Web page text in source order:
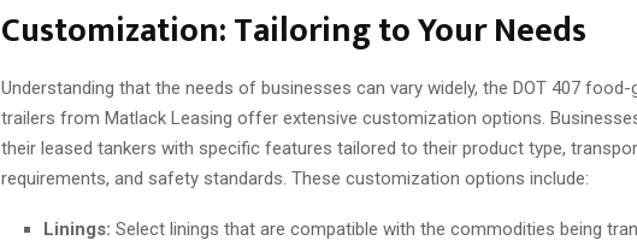
Customization: Tailoring to Your Needs
Understanding that the needs of businesses can vary widely, the DOT 407 food-
trailers from Matlack Leasing offer extensive customization options.
their leased tankers with specific features tailored to their product type,
requirements, and safety standards. These customization options include:
Linings: Select linings that are compatible with the commodities being